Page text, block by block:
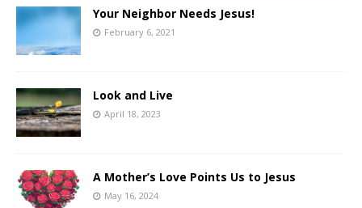
Your Neighbor Needs Jesus!
February 6, 2021
Look and Live
April 18, 2023
A Mother’s Love Points Us to Jesus
May 16, 2024